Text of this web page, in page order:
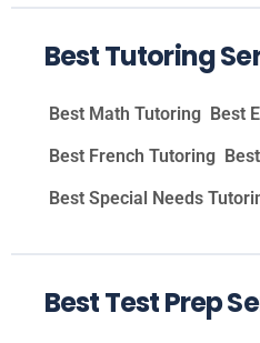
Best Tutoring
Best Math Tutoring Best
Best French Tutoring
Best Special Needs
Best Test Prep